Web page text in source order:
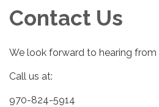
Contact Us
We look forward to hearing from
Call us at:
970-824-5914